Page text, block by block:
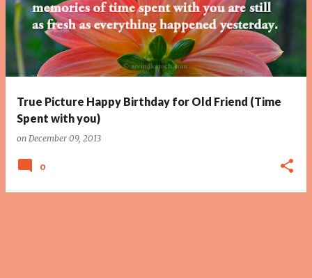
True Picture Happy Birthday for Old Friend (Time
Spent with you)
on December 09, 2013
0